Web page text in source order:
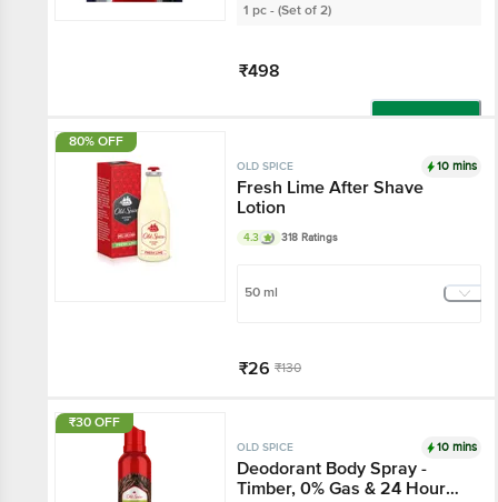
1 pc - (Set of 2)
₹498
80% OFF
OLD SPICE 10 mins
Fresh Lime After Shave
Lotion
4.3 318 Ratings
50 ml
₹26 ₹130
₹30 OFF
OLD SPICE 10 mins
Deodorant Body Spray -
Timber, 0% Gas & 24 Hour